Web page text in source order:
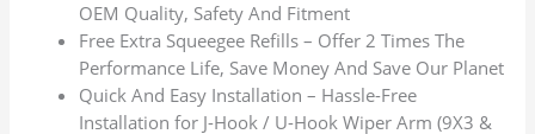
OEM Quality, Safety And Fitment
Free Extra Squeegee Refills – Offer 2 Times The
Performance Life, Save Money And Save Our Planet
Quick And Easy Installation – Hassle-Free
Installation for J-Hook / U-Hook Wiper Arm (9X3 &